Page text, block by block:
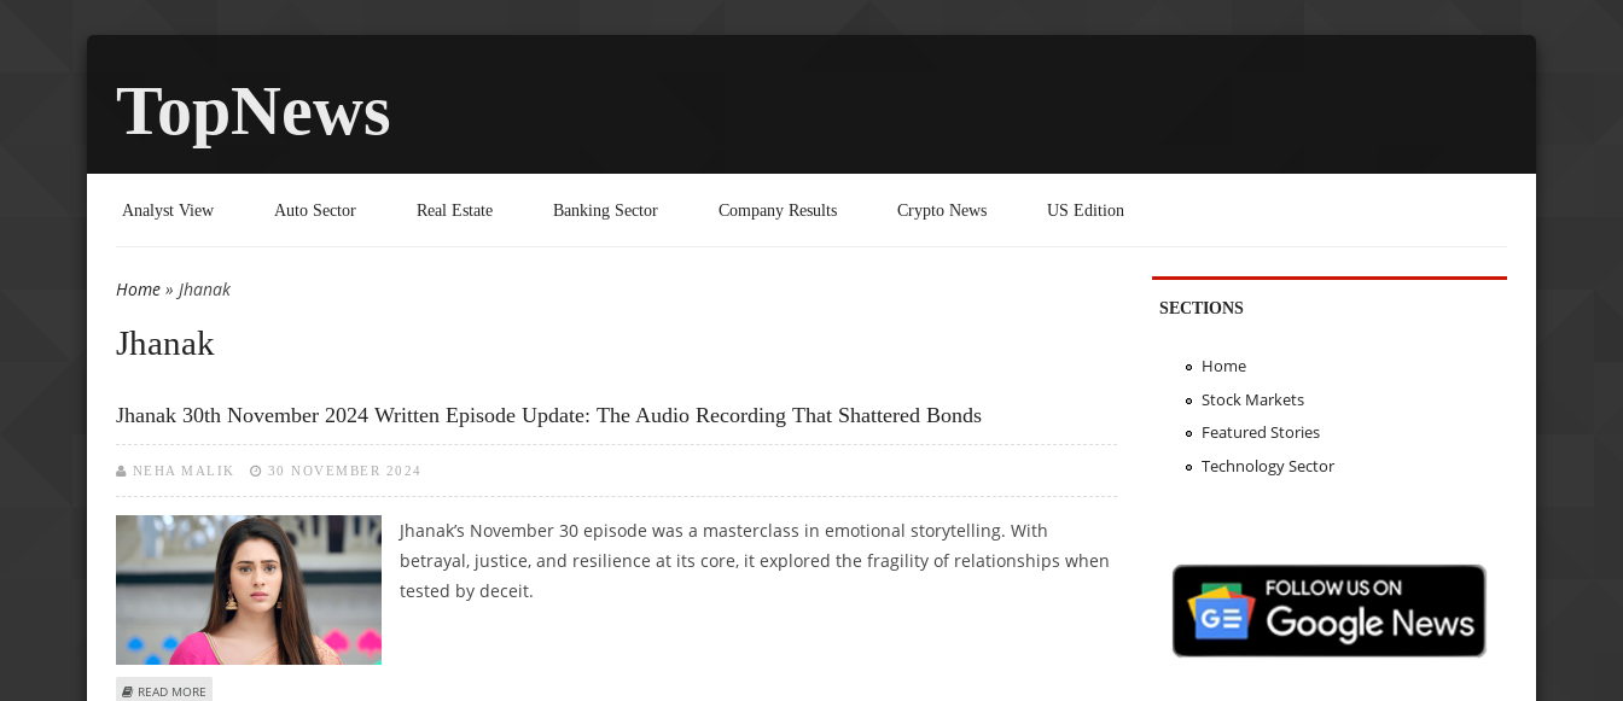
TopNews
Analyst View Auto Sector Real Estate Banking Sector Company Results Crypto News US Edition
You are here
Home » Jhanak
Jhanak
Jhanak 30th November 2024 Written Episode Update: The Audio Recording That Shattered Bonds
NEHA MALIK 30 NOVEMBER 2024
Jhanak’s November 30 episode was a masterclass in emotional storytelling. With
betrayal, justice, and resilience at its core, it explored the fragility of relationships when
tested by deceit.
READ MORE
SECTIONS
Home
Stock Markets
Featured Stories
Technology Sector